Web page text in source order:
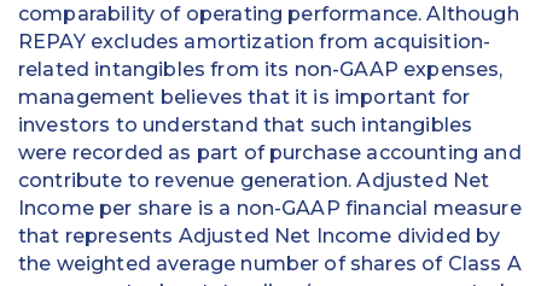
comparability of operating performance. Although
REPAY excludes amortization from acquisition-
related intangibles from its non-GAAP expenses,
management believes that it is important for
investors to understand that such intangibles
were recorded as part of purchase accounting and
contribute to revenue generation. Adjusted Net
Income per share is a non-GAAP financial measure
that represents Adjusted Net Income divided by
the weighted average number of shares of Class A